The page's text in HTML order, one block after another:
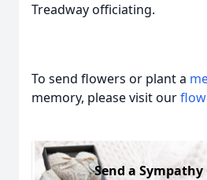
Treadway officiating.
To send flowers or plant a
memory, please visit our
Send a